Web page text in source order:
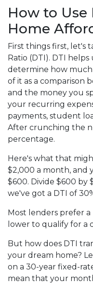
How to Use
Home
First things first, let's
Ratio (DTI). DTI
determine how
of it as a comparison
and the money you
your recurring
payments, student
After crunching the
percentage.
Here's what that
$2,000 a month, and
$600. Divide $600 by
we've got a DTI of
Most lenders prefer
lower to qualify for a
But how does DTI
your dream home?
on a 30-year fixed-
mean that your